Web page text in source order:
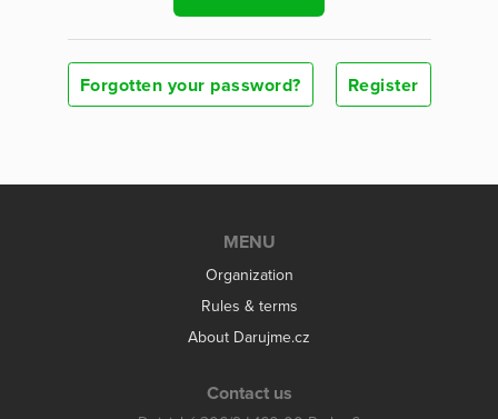
Forgotten your password? Register
MENU
Organization
Rules & terms
About Darujme.cz
Contact us